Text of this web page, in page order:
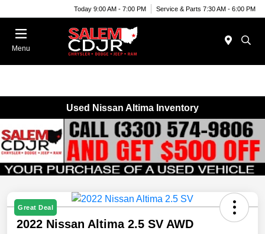
Today 9:00 AM - 7:00 PM Service & Parts 7:30 AM - 6:00 PM
Menu
Used Nissan Altima Inventory
Great Deal
2022 Nissan Altima 2.5 SV AWD